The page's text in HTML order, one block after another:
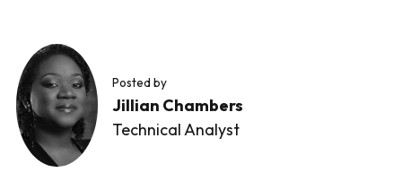
Posted by
Jillian Chambers
Technical Analyst